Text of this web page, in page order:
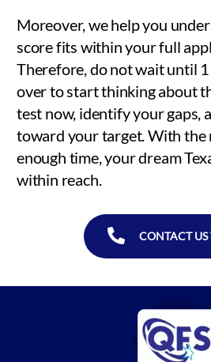
Moreover, we help you
score fits within your full
Therefore, do not wait until
over to start thinking about
test now, identify your gaps,
toward your target. With the
enough time, your dream
within reach.
CONTACT US